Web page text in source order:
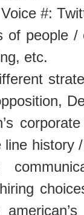
#:
of people
etc.
history